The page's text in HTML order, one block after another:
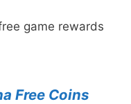
game rewards
Free Coins